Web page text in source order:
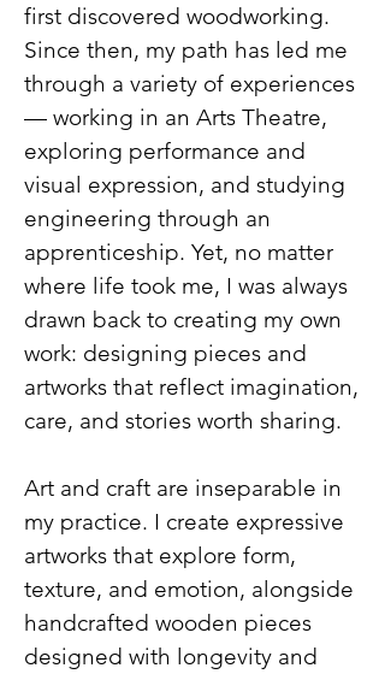
first discovered woodworking.
Since then, my path has led me
through a variety of experiences
— working in an Arts Theatre,
exploring performance and
visual expression, and studying
engineering through an
apprenticeship. Yet, no matter
where life took me, I was always
drawn back to creating my own
work: designing pieces and
artworks that reflect imagination,
care, and stories worth sharing.
Art and craft are inseparable in
my practice. I create expressive
artworks that explore form,
texture, and emotion, alongside
handcrafted wooden pieces
designed with longevity and